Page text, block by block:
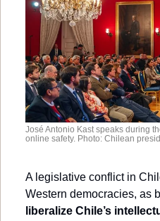
José Antonio Kast speaks during
online safety. Photo: Chilean
A legislative conflict in
liberalize Chile’s